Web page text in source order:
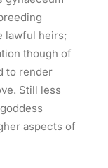
lawful heirs;
though of
to render
Still less
aspects of